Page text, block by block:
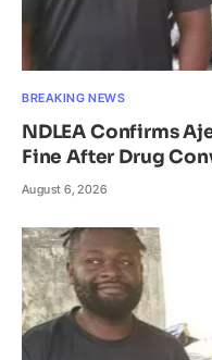
BREAKING NEWS
NDLEA Confirms
Fine After Drug
August 6, 2026